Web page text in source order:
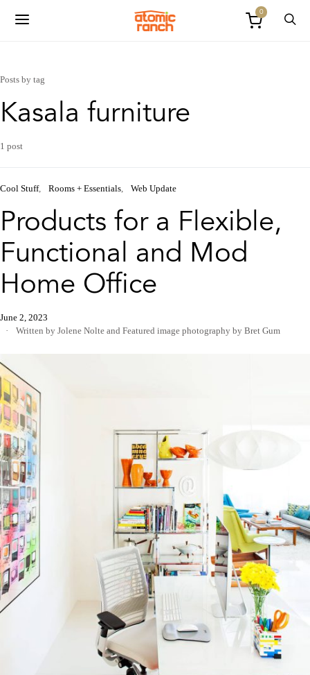
0
Posts by tag
Kasala furniture
1 post
Cool Stuff Rooms + Essentials Web Update
Products for a Flexible,
Functional and Mod
Home Office
June 2, 2023
Written by Jolene Nolte and Featured image photography by Bret Gum